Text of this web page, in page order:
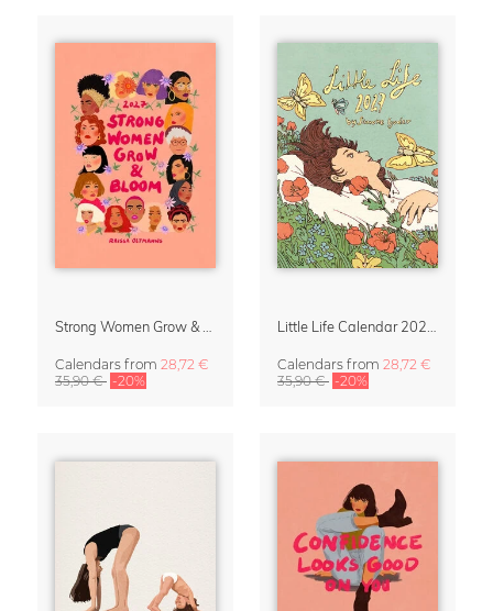
Calendars from 28,72 €
35,90 € -20%
Calendars from 28,72 €
35,90 € -20%